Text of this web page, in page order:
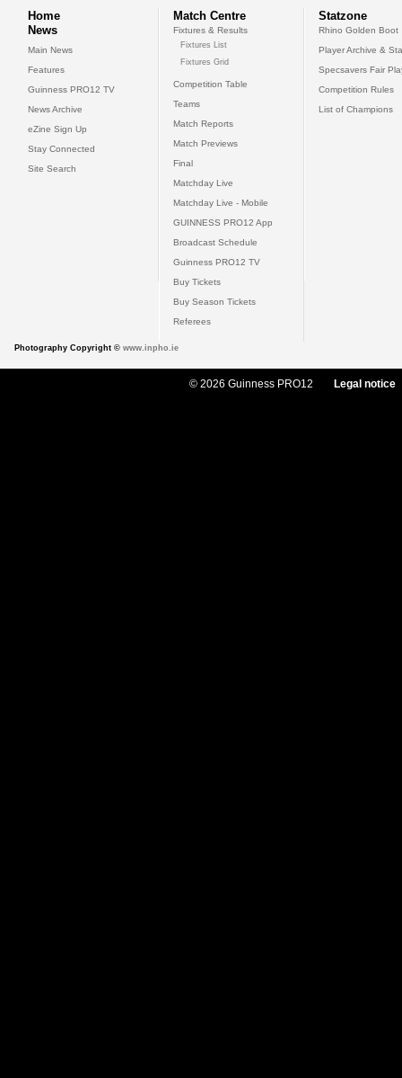
Home
News
Main News
Features
Guinness PRO12 TV
News Archive
eZine Sign Up
Stay Connected
Site Search
Match Centre
Fixtures & Results
Fixtures List
Fixtures Grid
Competition Table
Teams
Match Reports
Match Previews
Final
Matchday Live
Matchday Live - Mobile
GUINNESS PRO12 App
Broadcast Schedule
Guinness PRO12 TV
Buy Tickets
Buy Season Tickets
Referees
Statzone
Rhino Golden Boot
Player Archive &
Specsavers Fair
Competition Rules
List of Champions
Photography Copyright © www.inpho.ie
© 2026 Guinness PRO12 Legal notice